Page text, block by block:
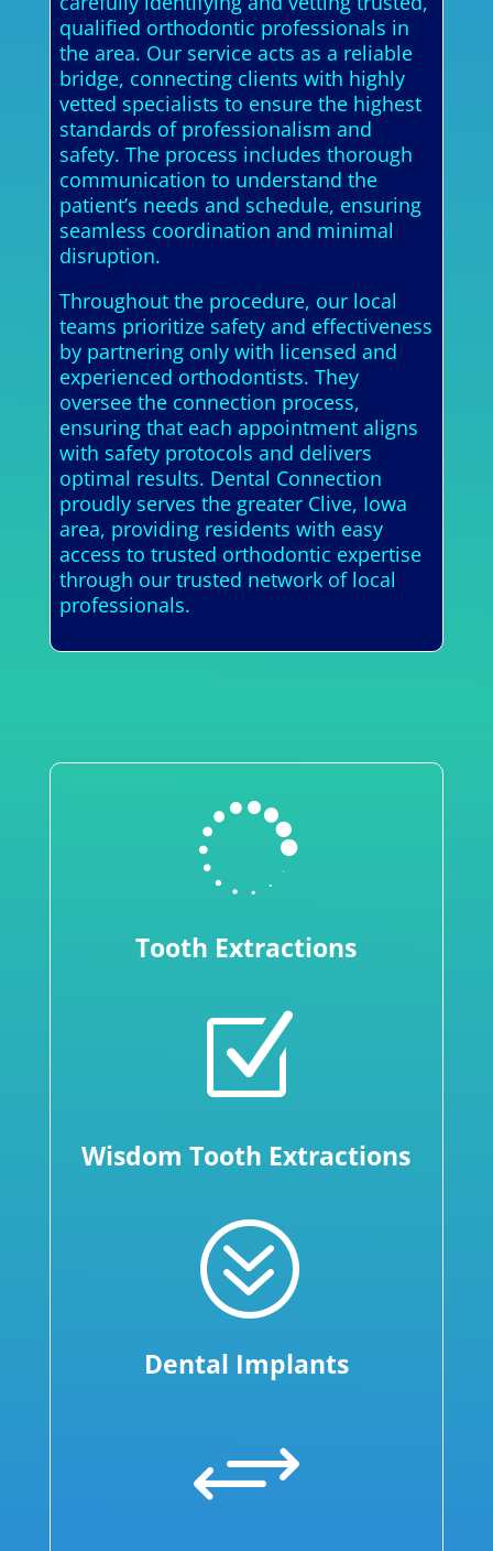
qualified orthodontic professionals in
the area. Our service acts as a reliable
bridge, connecting clients with highly
vetted specialists to ensure the highest
standards of professionalism and
safety. The process includes thorough
communication to understand the
patient’s needs and schedule, ensuring
seamless coordination and minimal
disruption.
Throughout the procedure, our local
teams prioritize safety and effectiveness
by partnering only with licensed and
experienced orthodontists. They
oversee the connection process,
ensuring that each appointment aligns
with safety protocols and delivers
optimal results. Dental Connection
proudly serves the greater Clive, Iowa
area, providing residents with easy
access to trusted orthodontic expertise
through our trusted network of local
professionals.

Tooth Extractions
Z
Wisdom Tooth Extractions
?
Dental Implants
+